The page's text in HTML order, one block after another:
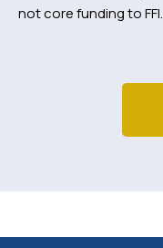
not core funding to FFI.